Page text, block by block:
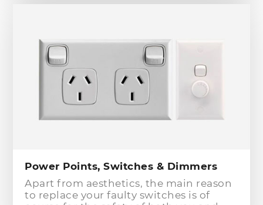
breakers will only protect against short
circuit fault conditions and are in place
to prevent electrical fires or dangerous
situations occurring. However,
technology has come a long way since
these devices were designed and we
earth leakage with safety switches.
Power Points, Switches & Dimmers
Apart from aesthetics, the main reason
to replace your faulty switches is of